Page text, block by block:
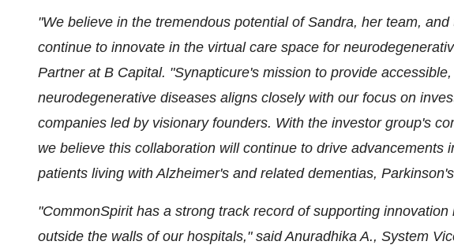
"We believe in the tremendous potential of Sandra, her team,
continue to innovate in the virtual care space for
Partner at B Capital. "Synapticure's mission to provide
neurodegenerative diseases aligns closely with our focus on
companies led by visionary founders. With the investor group's
we believe this collaboration will continue to drive advancements
patients living with Alzheimer's and related dementias,
"CommonSpirit has a strong track record of supporting
outside the walls of our hospitals," said Anuradhika A., System